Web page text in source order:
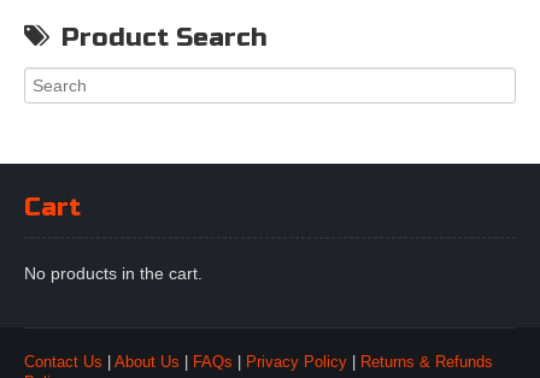
Product Search
Cart
No products in the cart.
Contact Us About Us FAQs Privacy Policy
Returns & Refunds